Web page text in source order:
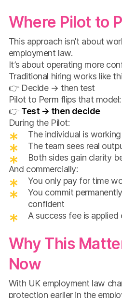
Where Pilot to
This approach isn’t about
employment law.
It’s about operating more
Traditional hiring works like
👉 Decide → then test
Pilot to Perm flips that model:
👉 Test → then decide
During the Pilot:
The individual is
The team sees real
Both sides gain clarity
And commercially:
You only pay for time
You commit
confident
A success fee is
Why This
Now
With UK employment law
protection earlier in the